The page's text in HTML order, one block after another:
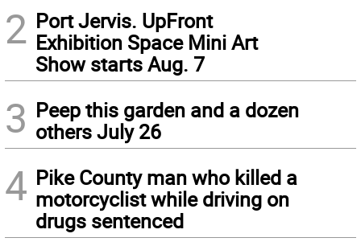
2 Port Jervis. UpFront
Exhibition Space Mini Art
Show starts Aug. 7
3 Peep this garden and a dozen
others July 26
4 Pike County man who killed a
motorcyclist while driving on
drugs sentenced